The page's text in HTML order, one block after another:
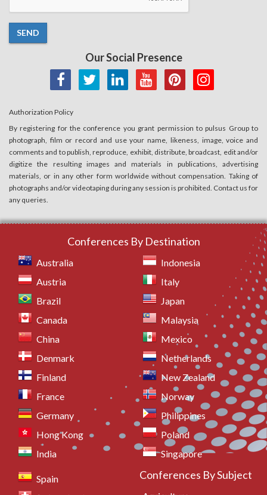
SEND
Our Social Presence
Authorization Policy
By registering for the conference you grant permission to pulsus Group to
photograph, film or record and use your name, likeness, image, voice and
comments and to publish, reproduce, exhibit, distribute, broadcast, edit and/or
digitize the resulting images and materials in publications, advertising
materials, or in any other form worldwide without compensation. Taking of
photographs and/or videotaping during any session is prohibited. Contact us for
any queries.
Conferences By Destination
Australia
Austria
Brazil
Canada
China
Denmark
Finland
France
Germany
Hong Kong
India
Indonesia
Italy
Japan
Malaysia
Mexico
Netherlands
New Zealand
Norway
Philippines
Poland
Singapore
Spain
Conferences By Subject